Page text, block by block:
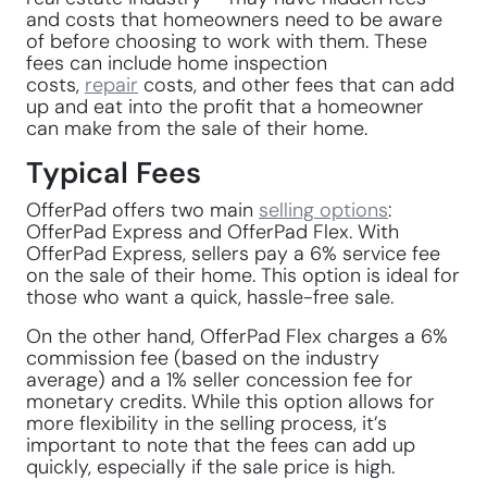
and costs that homeowners need to be aware
of before choosing to work with them. These
fees can include home inspection
costs, repair costs, and other fees that can add
up and eat into the profit that a homeowner
can make from the sale of their home.
Typical Fees
OfferPad offers two main selling options:
OfferPad Express and OfferPad Flex. With
OfferPad Express, sellers pay a 6% service fee
on the sale of their home. This option is ideal for
those who want a quick, hassle-free sale.
On the other hand, OfferPad Flex charges a 6%
commission fee (based on the industry
average) and a 1% seller concession fee for
monetary credits. While this option allows for
more flexibility in the selling process, it’s
important to note that the fees can add up
quickly, especially if the sale price is high.